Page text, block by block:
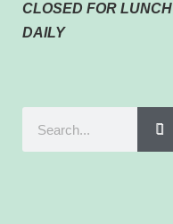
CLOSED FOR LUNCH
DAILY